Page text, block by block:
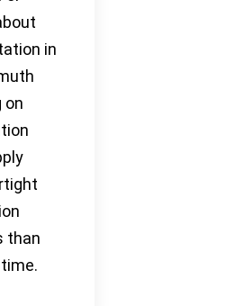
in
on
than